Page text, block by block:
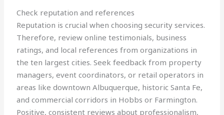
Check reputation and references
Reputation is crucial when choosing security services.
Therefore, review online testimonials, business
ratings, and local references from organizations in
the ten largest cities. Seek feedback from property
managers, event coordinators, or retail operators in
areas like downtown Albuquerque, historic Santa Fe,
and commercial corridors in Hobbs or Farmington.
Positive, consistent reviews about professionalism,